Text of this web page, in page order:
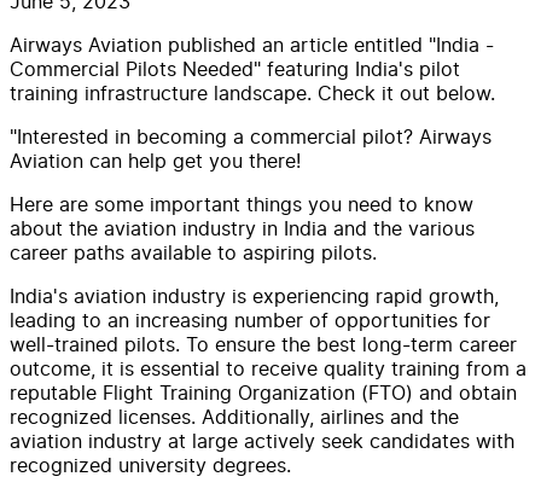
Airways Aviation published an article entitled "India -
Commercial Pilots Needed" featuring India's pilot
training infrastructure landscape. Check it out below.
"Interested in becoming a commercial pilot? Airways
Aviation can help get you there!
Here are some important things you need to know
about the aviation industry in India and the various
career paths available to aspiring pilots.
India's aviation industry is experiencing rapid growth,
leading to an increasing number of opportunities for
well-trained pilots. To ensure the best long-term career
outcome, it is essential to receive quality training from a
reputable Flight Training Organization (FTO) and obtain
recognized licenses. Additionally, airlines and the
aviation industry at large actively seek candidates with
recognized university degrees.